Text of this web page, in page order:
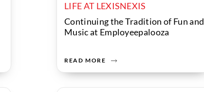
LIFE AT LEXISNEXIS
Continuing the Tradition of Fun and
Music at Employeepalooza
READ MORE